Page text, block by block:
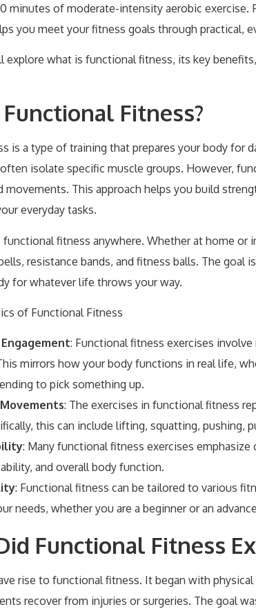
minutes of moderate-intensity aerobic
you meet your fitness goals through practical,
explore what is functional fitness, its key
Fitness?
is a type of training that prepares your body for
isolate specific muscle groups. However,
movements. This approach helps you build
everyday tasks.
functional fitness anywhere. Whether at home or
resistance bands, and fitness balls. The goal
for whatever life throws your way.
of Functional Fitness
: Functional fitness exercises
mirrors how your body functions in real life,
to pick something up.
: The exercises in functional fitness
this can include lifting, squatting, pushing,
: Many functional fitness exercises
and overall body function.
: Functional fitness can be tailored to various
needs, whether you are a beginner or an
Functional Fitness
rise to functional fitness. It began with
recover from injuries or surgeries. The goal